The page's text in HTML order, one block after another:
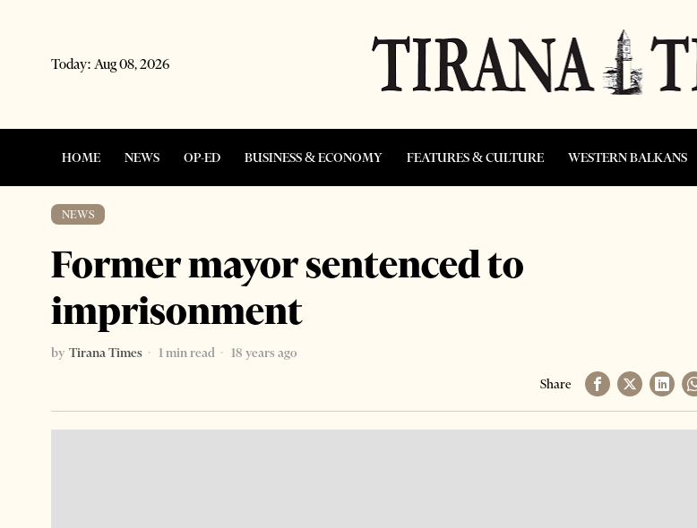
Today: Aug 08, 2026
HOME NEWS OP-ED BUSINESS & ECONOMY FEATURES & CULTURE WESTERN BALKANS
NEWS
Former mayor sentenced to
imprisonment
by Tirana Times 1 min read
18 years ago
Share